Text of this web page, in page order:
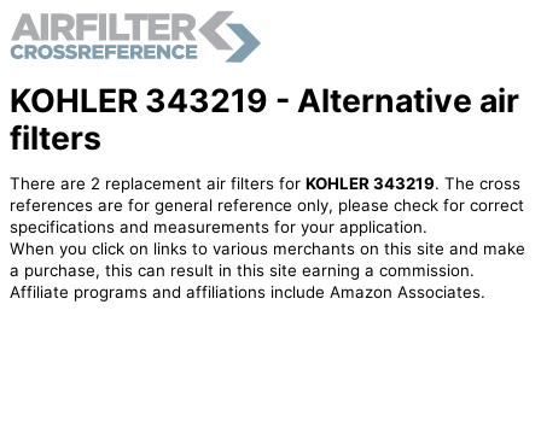
KOHLER 343219 - Alternative air
filters
There are 2 replacement air filters for KOHLER 343219. The cross
references are for general reference only, please check for correct
specifications and measurements for your application.
When you click on links to various merchants on this site and make
a purchase, this can result in this site earning a commission.
Affiliate programs and affiliations include Amazon Associates.